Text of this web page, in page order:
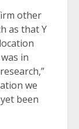
other
as that Y
in
we
been